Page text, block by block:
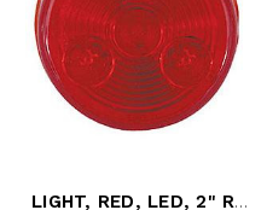
LIGHT, RED, LED, 2" ROUND, 3 DIODE